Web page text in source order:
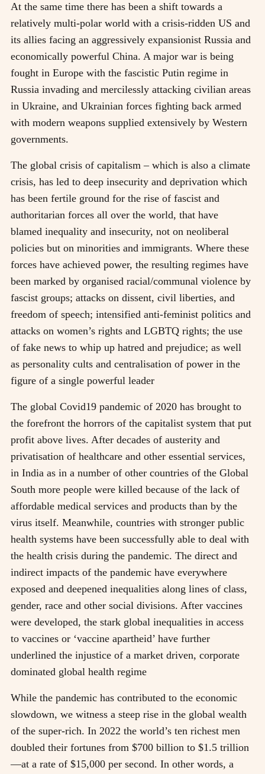
At the same time there has been a shift towards a
relatively multi-polar world with a crisis-ridden US and
its allies facing an aggressively expansionist Russia and
economically powerful China. A major war is being
fought in Europe with the fascistic Putin regime in
Russia invading and mercilessly attacking civilian areas
in Ukraine, and Ukrainian forces fighting back armed
with modern weapons supplied extensively by Western
governments.
The global crisis of capitalism – which is also a climate
crisis, has led to deep insecurity and deprivation which
has been fertile ground for the rise of fascist and
authoritarian forces all over the world, that have
blamed inequality and insecurity, not on neoliberal
policies but on minorities and immigrants. Where these
forces have achieved power, the resulting regimes have
been marked by organised racial/communal violence by
fascist groups; attacks on dissent, civil liberties, and
freedom of speech; intensified anti-feminist politics and
attacks on women’s rights and LGBTQ rights; the use
of fake news to whip up hatred and prejudice; as well
as personality cults and centralisation of power in the
figure of a single powerful leader
The global Covid19 pandemic of 2020 has brought to
the forefront the horrors of the capitalist system that put
profit above lives. After decades of austerity and
privatisation of healthcare and other essential services,
in India as in a number of other countries of the Global
South more people were killed because of the lack of
affordable medical services and products than by the
virus itself. Meanwhile, countries with stronger public
health systems have been successfully able to deal with
the health crisis during the pandemic. The direct and
indirect impacts of the pandemic have everywhere
exposed and deepened inequalities along lines of class,
gender, race and other social divisions. After vaccines
were developed, the stark global inequalities in access
to vaccines or ‘vaccine apartheid’ have further
underlined the injustice of a market driven, corporate
dominated global health regime
While the pandemic has contributed to the economic
slowdown, we witness a steep rise in the global wealth
of the super-rich. In 2022 the world’s ten richest men
doubled their fortunes from $700 billion to $1.5 trillion
—at a rate of $15,000 per second. In other words, a